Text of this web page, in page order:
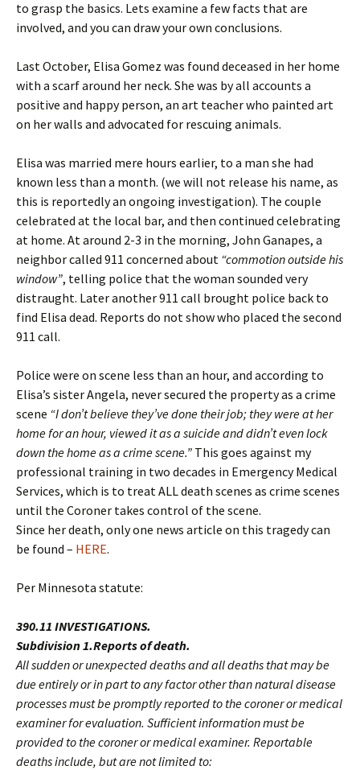
to grasp the basics. Lets examine a few facts that are
involved, and you can draw your own conclusions.
Last October, Elisa Gomez was found deceased in her home
with a scarf around her neck. She was by all accounts a
positive and happy person, an art teacher who painted art
on her walls and advocated for rescuing animals.
Elisa was married mere hours earlier, to a man she had
known less than a month. (we will not release his name, as
this is reportedly an ongoing investigation). The couple
celebrated at the local bar, and then continued celebrating
at home. At around 2-3 in the morning, John Ganapes, a
neighbor called 911 concerned about “commotion outside his
window”, telling police that the woman sounded very
distraught. Later another 911 call brought police back to
find Elisa dead. Reports do not show who placed the second
911 call.
Police were on scene less than an hour, and according to
Elisa’s sister Angela, never secured the property as a crime
scene “I don’t believe they’ve done their job; they were at her
home for an hour, viewed it as a suicide and didn’t even lock
down the home as a crime scene.” This goes against my
professional training in two decades in Emergency Medical
Services, which is to treat ALL death scenes as crime scenes
until the Coroner takes control of the scene.
Since her death, only one news article on this tragedy can
be found – HERE.
Per Minnesota statute:
390.11 INVESTIGATIONS.
Subdivision 1.Reports of death.
All sudden or unexpected deaths and all deaths that may be
due entirely or in part to any factor other than natural disease
processes must be promptly reported to the coroner or medical
examiner for evaluation. Sufficient information must be
provided to the coroner or medical examiner. Reportable
deaths include, but are not limited to: